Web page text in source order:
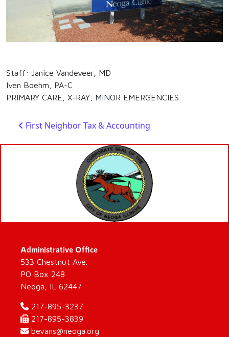
Staff: Janice Vandeveer, MD
Iven Boehm, PA-C
PRIMARY CARE, X-RAY, MINOR EMERGENCIES
Post navigation
First Neighbor Tax & Accounting
Administrative Office
533 Chestnut Ave.
PO Box 248
Neoga, IL 62447
217-895-3237
217-895-3839
bevans@neoga.org